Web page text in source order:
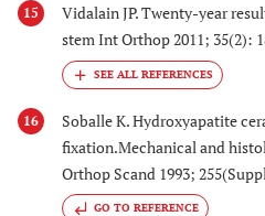
15
Vidalain JP. Twenty-year
stem Int Orthop 2011; 35(2):
16
Soballe K. Hydroxyapatite
fixation.Mechanical and
Orthop Scand 1993;
GO TO REFERENCE